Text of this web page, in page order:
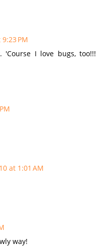
PM
I love bugs, too!!!
at 1:01 AM
way!